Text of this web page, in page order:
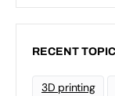
RECENT
3D printing